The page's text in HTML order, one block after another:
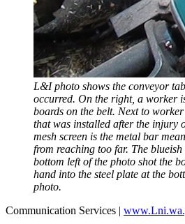
L&I photo shows the conveyor
occurred. On the right, a worker
boards on the belt. Next to worker
that was installed after the injury
mesh screen is the metal bar
from reaching too far. The
bottom left of the photo shot the
hand into the steel plate at the
photo.
Communication Services |